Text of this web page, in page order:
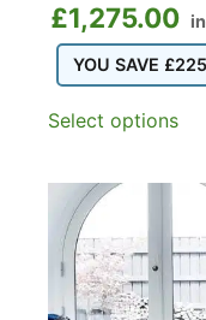
£1,275.00
YOU SAVE £
Select options